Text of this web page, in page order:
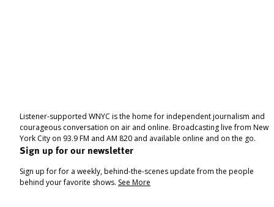
Listener-supported WNYC is the home for independent journalism and
courageous conversation on air and online. Broadcasting live from New
York City on 93.9 FM and AM 820 and available online and on the go.
Sign up for our newsletter
Sign up for for a weekly, behind-the-scenes update from the people
behind your favorite shows. See More